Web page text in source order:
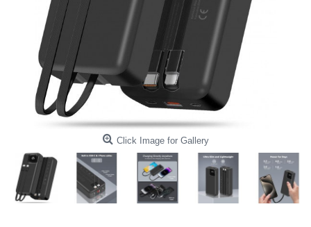
Click Image for Gallery